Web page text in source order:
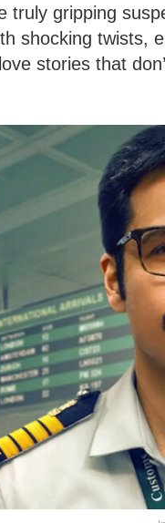
truly gripping
shocking twists,
stories that